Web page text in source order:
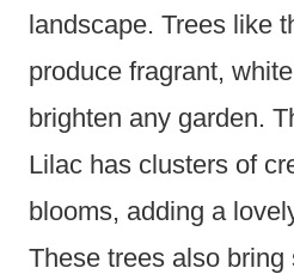
landscape. Trees like
produce fragrant,
brighten any garden.
Lilac has clusters of
blooms, adding a
These trees also